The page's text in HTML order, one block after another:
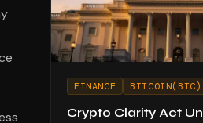
FINANCE BITCOIN(BTC)
Crypto Clarity Act